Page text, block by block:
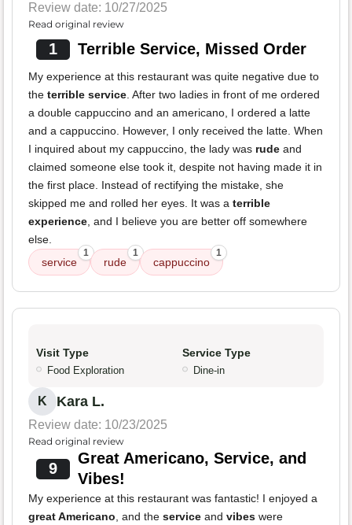
Review date: 10/27/2025
Read original review
1 Terrible Service, Missed Order
My experience at this restaurant was quite negative due to
the terrible service. After two ladies in front of me ordered
a double cappuccino and an americano, I ordered a latte
and a cappuccino. However, I only received the latte. When
I inquired about my cappuccino, the lady was rude and
claimed someone else took it, despite not having made it in
the first place. Instead of rectifying the mistake, she
skipped me and rolled her eyes. It was a terrible
experience, and I believe you are better off somewhere
else.
service
1
rude
1
cappuccino
1
Visit Type
Food Exploration
Service Type
Dine-in
K Kara L.
Review date: 10/23/2025
Read original review
9
Great Americano, Service, and
Vibes!
My experience at this restaurant was fantastic! I enjoyed a
great Americano, and the service and vibes were